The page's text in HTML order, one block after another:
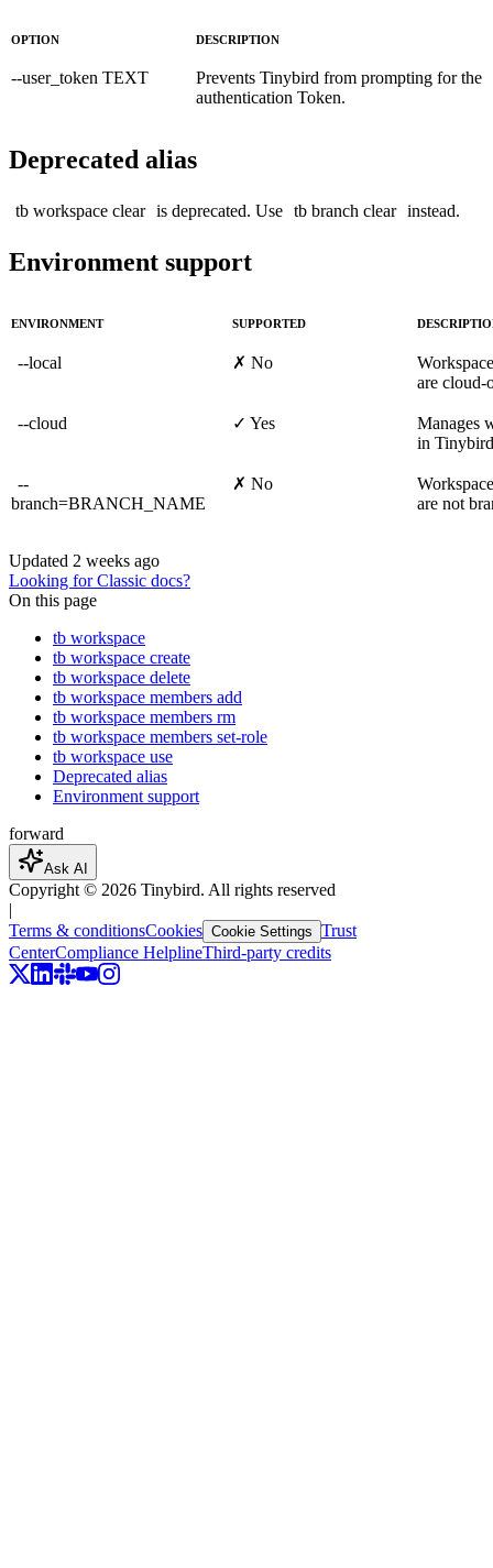
OPTION DESCRIPTION
--user_token TEXT
Prevents Tinybird from prompting for the
authentication Token.
Deprecated alias
tb workspace clear is deprecated. Use tb branch clear instead.
Environment support
ENVIRONMENT SUPPORTED
--local ✗ No
are cloud-
--cloud ✓ Yes
Manages
in
--
branch=BRANCH_NAME
✗ No
are not
Updated 2 weeks ago
Looking for Classic docs?
On this page
tb workspace
tb workspace create
tb workspace delete
tb workspace members add
tb workspace members rm
tb workspace members set-role
tb workspace use
Deprecated alias
Environment support
forward
Ask AI
Copyright © 2026 Tinybird. All rights reserved
|
Terms & conditionsCookies Cookie Settings Trust
CenterCompliance HelplineThird-party credits